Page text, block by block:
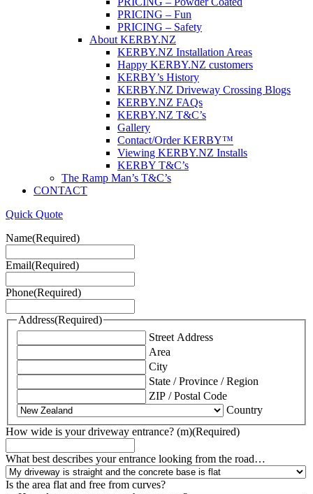
PRICING – Fun
PRICING – Safety
About KERBY.NZ
KERBY.NZ Installation Areas
Happy KERBY.NZ customers
KERBY’s History
KERBY.NZ Driveway Crossing Blogs
KERBY.NZ FAQs
KERBY.NZ T&C’s
Gallery
Contact/Order KERBY™
Viewing KERBY.NZ Installs
KERBY T&C’s
The Ramp Man’s T&C’s
CONTACT
Quick Quote
Name(Required)
Email(Required)
Phone(Required)
Address(Required)
Street Address
Area
City
State / Province / Region
ZIP / Postal Code
Country
How wide is your driveway entrance? (m)(Required)
What best describes your entrance looking from the road…
Is the area flat and free from curves?